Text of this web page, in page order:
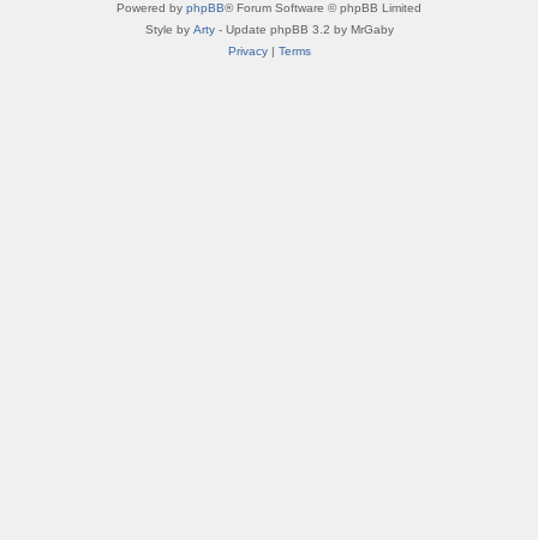
Powered by phpBB® Forum Software © phpBB Limited
Style by Arty- Update phpBB 3.2 by MrGaby
Privacy| Terms